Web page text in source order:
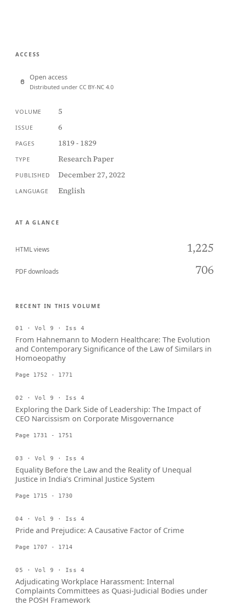
ACCESS
Open access
Distributed under CC BY-NC 4.0
VOLUME 5
ISSUE 6
PAGES 1819 - 1829
TYPE Research Paper
PUBLISHED December 27, 2022
LANGUAGE English
AT A GLANCE
HTML views 1,225
PDF downloads 706
RECENT IN THIS VOLUME
01 · Vol 9 · Iss 4
From Hahnemann to Modern Healthcare: The Evolution
and Contemporary Significance of the Law of Similars in
Homoeopathy
Page 1752 - 1771
02 · Vol 9 · Iss 4
Exploring the Dark Side of Leadership: The Impact of
CEO Narcissism on Corporate Misgovernance
Page 1731 - 1751
03 · Vol 9 · Iss 4
Equality Before the Law and the Reality of Unequal
Justice in India’s Criminal Justice System
Page 1715 - 1730
04 · Vol 9 · Iss 4
Pride and Prejudice: A Causative Factor of Crime
Page 1707 - 1714
05 · Vol 9 · Iss 4
Adjudicating Workplace Harassment: Internal
Complaints Committees as Quasi-Judicial Bodies under
the POSH Framework